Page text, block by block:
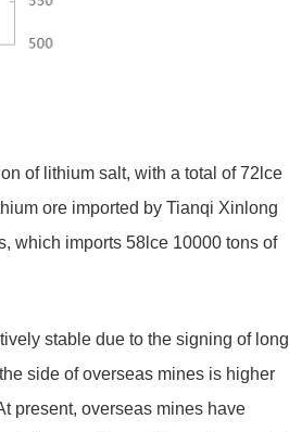
of lithium salt, with a total of 72lce
ore imported by Tianqi Xinlong
which imports 58lce 10000 tons of
stable due to the signing of long
side of overseas mines is higher
present, overseas mines have